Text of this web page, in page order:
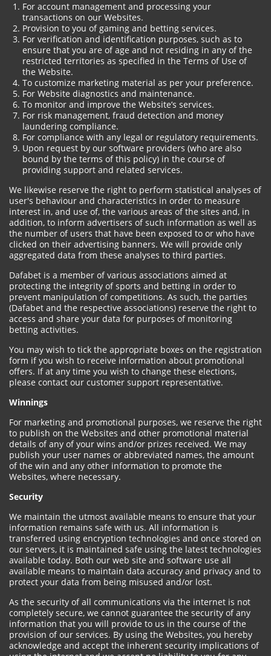
For account management and processing your
transactions on our Websites.
Provision to you of gaming and betting services.
For verification and identification purposes, such as to
ensure that you are of age and not residing in any of the
restricted territories as specified in the Terms of Use of
the Website.
To customize marketing material as per your preference.
For Website diagnostics and maintenance.
To monitor and improve the Website’s services.
For risk management, fraud detection and money
laundering compliance.
For compliance with any legal or regulatory requirements.
Upon request by our software providers (who are also
bound by the terms of this policy) in the course of
providing support and related services.
We likewise reserve the right to perform statistical analyses of
user's behaviour and characteristics in order to measure
interest in, and use of, the various areas of the sites and, in
addition, to inform advertisers of such information as well as
the number of users that have been exposed to or who have
clicked on their advertising banners. We will provide only
aggregated data from these analyses to third parties.
Dafabet is a member of various associations aimed at
protecting the integrity of sports and betting in order to
prevent manipulation of competitions. As such, the parties
(Dafabet and the respective associations) reserve the right to
access and share your data for purposes of monitoring
betting activities.
You may wish to tick the appropriate boxes on the registration
form if you wish to receive information about promotional
offers. If at any time you wish to change these elections,
please contact our customer support representative.
Winnings
For marketing and promotional purposes, we reserve the right
to publish on the Websites and other promotional material
details of any of your wins and/or prizes received. We may
publish your user names or abbreviated names, the amount
of the win and any other information to promote the
Websites, where necessary.
Security
We maintain the utmost available means to ensure that your
information remains safe with us. All information is
transferred using encryption technologies and once stored on
our servers, it is maintained safe using the latest technologies
available today. Both our web site and software use all
available means to maintain data accuracy and privacy and to
protect your data from being misused and/or lost.
As the security of all communications via the internet is not
completely secure, we cannot guarantee the security of any
information that you will provide to us in the course of the
provision of our services. By using the Websites, you hereby
acknowledge and accept the inherent security implications of